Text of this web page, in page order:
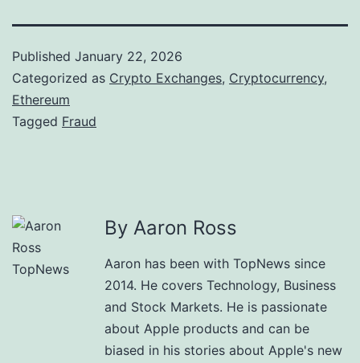
Published January 22, 2026
Categorized as Crypto Exchanges, Cryptocurrency,
Ethereum
Tagged Fraud
By Aaron Ross
Aaron has been with TopNews since
2014. He covers Technology, Business
and Stock Markets. He is passionate
about Apple products and can be
biased in his stories about Apple's new